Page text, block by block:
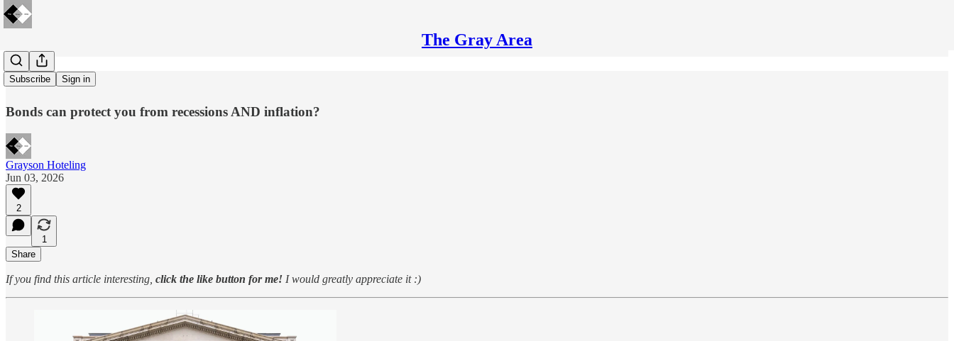
The Gray Area
Subscribe Sign in
Leave a TIP
Bonds can protect you from recessions AND inflation?
Grayson Hoteling
Jun 03, 2026
2
1
Share
If you find this article interesting, click the like button for me! I would greatly appreciate it :)